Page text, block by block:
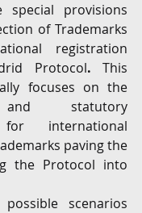
provisions
of Trademarks
registration
Protocol. This
focuses on the
statutory
for international
paving the
the Protocol into
scenarios